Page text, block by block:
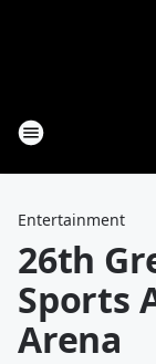
Entertainment
26th
Sports
Arena